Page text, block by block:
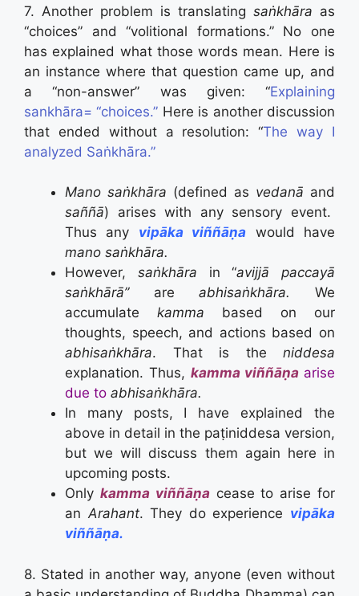
7. Another problem is translating saṅkhāra as
“choices” and “volitional formations.” No one
has explained what those words mean. Here is
an instance where that question came up, and
a “non-answer” was given: “Explaining
sankhāra= “choices.” Here is another discussion
that ended without a resolution: “The way I
analyzed Saṅkhāra.”
Mano saṅkhāra (defined as vedanā and
saññā) arises with any sensory event.
Thus any vipāka viññāṇa would have
mano saṅkhāra.
However, saṅkhāra in“avijjā paccayā
saṅkhārā” areabhisaṅkhāra.
We
accumulate kamma based on our
thoughts, speech, and actions based on
abhisaṅkhāra. That is the niddesa
explanation. Thus, kamma viññāṇa arise
due to abhisaṅkhāra.
In many posts, I have explained the
above in detail in the paṭiniddesa version,
but we will discuss them again here in
upcoming posts.
Only kamma viññāṇacease to arise for
anArahant. They do experience vipāka
viññāṇa.
8. Stated in another way, anyone (even without